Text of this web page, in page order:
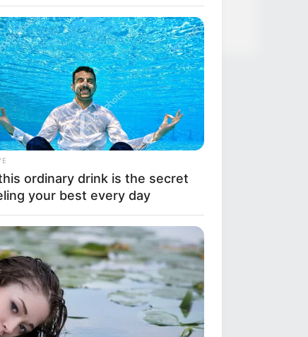
ordinary drink is the secret
your best every day